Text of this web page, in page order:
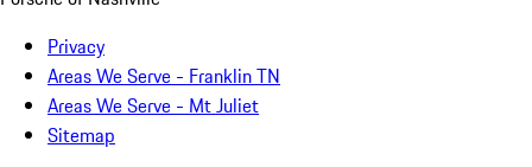
Privacy
Areas We Serve - Franklin TN
Areas We Serve - Mt Juliet
Sitemap